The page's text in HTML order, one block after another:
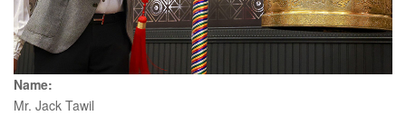
Name:
Mr. Jack Tawil